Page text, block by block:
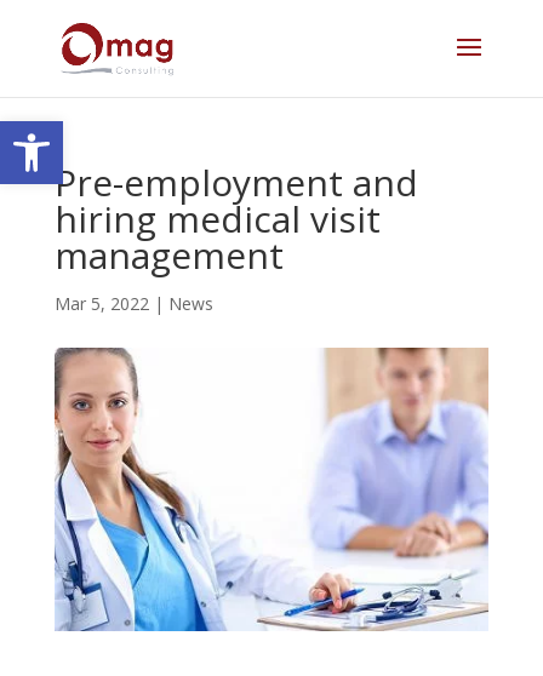
Open toolbar
Pre-employment and
hiring medical visit
management
Mar 5, 2022| News